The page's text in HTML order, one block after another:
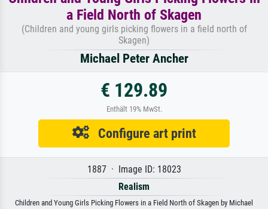
a Field North of Skagen
(Children and young girls picking flowers in a field north of
Skagen)
Michael Peter Ancher
€ 129.89
Enthält 19% MwSt.
Configure art print
1887 · Image ID: 18023
Realism
Children and Young Girls Picking Flowers in a Field North of Skagen by Michael